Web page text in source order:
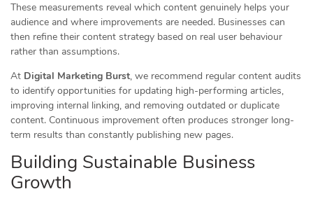
These measurements reveal which content genuinely helps your
audience and where improvements are needed. Businesses can
then refine their content strategy based on real user behaviour
rather than assumptions.
At Digital Marketing Burst, we recommend regular content audits
to identify opportunities for updating high-performing articles,
improving internal linking, and removing outdated or duplicate
content. Continuous improvement often produces stronger long-
term results than constantly publishing new pages.
Building Sustainable Business
Growth